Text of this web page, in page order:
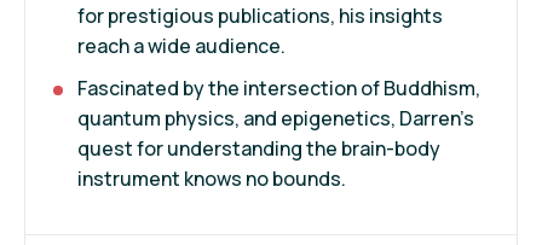
for prestigious publications, his insights
reach a wide audience.
Fascinated by the intersection of Buddhism,
quantum physics, and epigenetics, Darren's
quest for understanding the brain-body
instrument knows no bounds.